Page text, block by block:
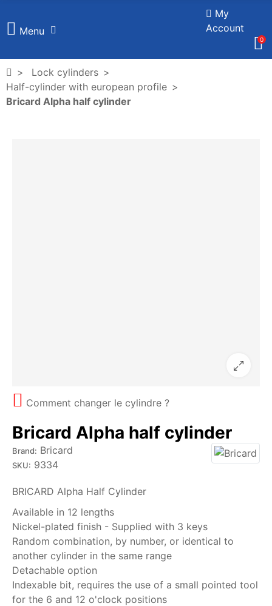
Menu
My
Account
0
Lock cylinders
Half-cylinder with european profile
Bricard Alpha half cylinder
Comment changer le cylindre ?
Bricard Alpha half cylinder
Brand: Bricard
SKU: 9334
BRICARD Alpha Half Cylinder
Available in 12 lengths
Nickel-plated finish - Supplied with 3 keys
Random combination, by number, or identical to
another cylinder in the same range
Detachable option
Indexable bit, requires the use of a small pointed tool
for the 6 and 12 o'clock positions